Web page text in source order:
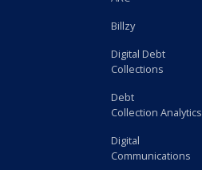
Billzy
Digital Debt
Collections
Debt
Collection Analytics
Digital
Communications